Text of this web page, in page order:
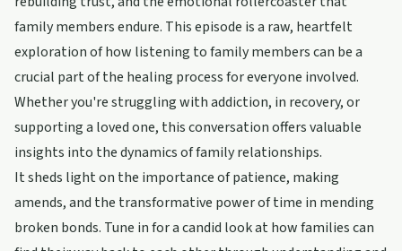
family members endure. This episode is a raw, heartfelt
exploration of how listening to family members can be a
crucial part of the healing process for everyone involved.
Whether you're struggling with addiction, in recovery, or
supporting a loved one, this conversation offers valuable
insights into the dynamics of family relationships.
It sheds light on the importance of patience, making
amends, and the transformative power of time in mending
broken bonds. Tune in for a candid look at how families can